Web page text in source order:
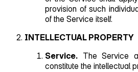
provision of such
of the Service itself.
INTELLECTUAL PROPERTY
Service. The Service
constitute the intellectual